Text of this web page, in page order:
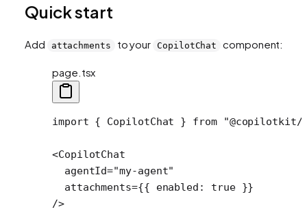
Quick start
Add attachments to your CopilotChat component:
page.tsx
import { CopilotChat } from "@copilotkit/
<CopilotChat
  agentId
="my-agent"
  attachments
={{ enabled: true }}
/>